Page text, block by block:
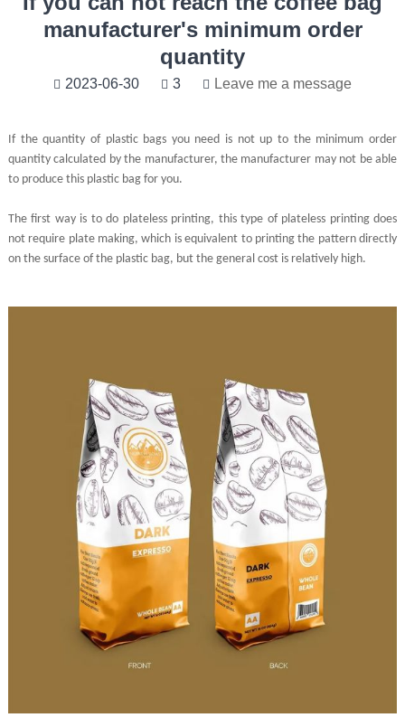
manufacturer's minimum order
quantity
2023-06-30 3 Leave me a message
If the quantity of plastic bags you need is not up to the minimum order
quantity calculated by the manufacturer, the manufacturer may not be able
to produce this plastic bag for you.
The first way is to do plateless printing, this type of plateless printing does
not require plate making, which is equivalent to printing the pattern directly
on the surface of the plastic bag, but the general cost is relatively high.